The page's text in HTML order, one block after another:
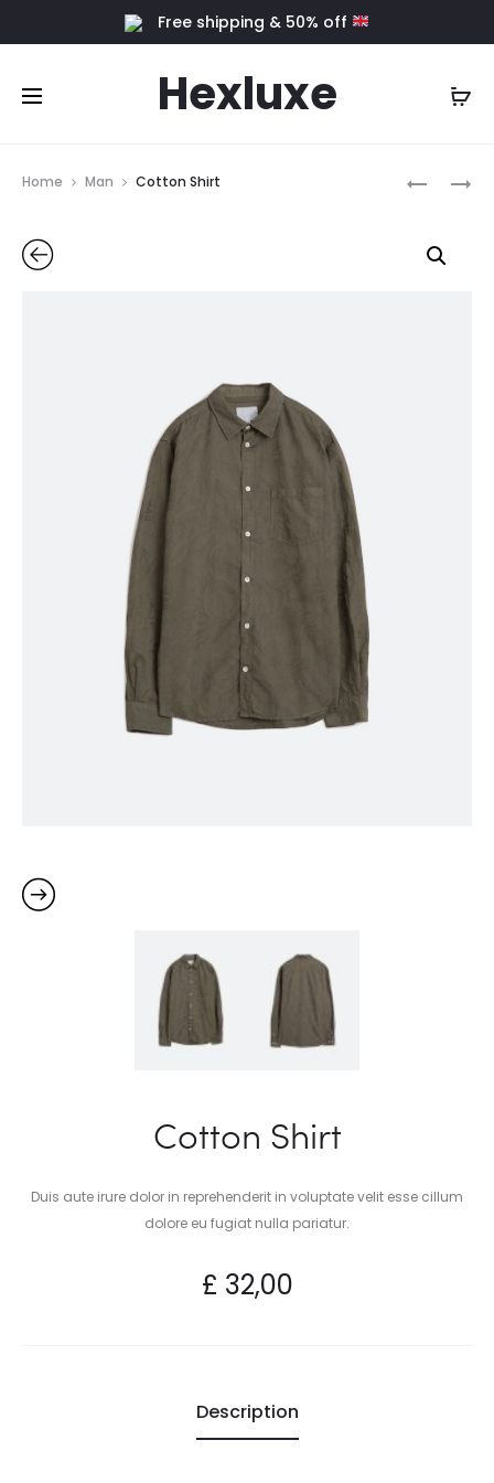
Free shipping & 50% off
Hexluxe
Home Man Cotton Shirt
Cotton Shirt
Duis aute irure dolor in reprehenderit in voluptate velit esse cillum
dolore eu fugiat nulla pariatur.
£ 32,00
Description